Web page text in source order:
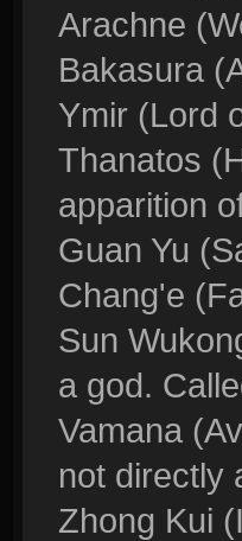
Arachne
Bakasura
Ymir (Lord
Thanatos
apparition
Guan Yu
Chang'e
Sun
a god.
Vamana
not directly
Zhong Kui